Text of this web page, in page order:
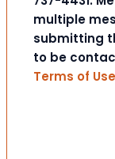
multiple
submitting
to be
Terms of Use